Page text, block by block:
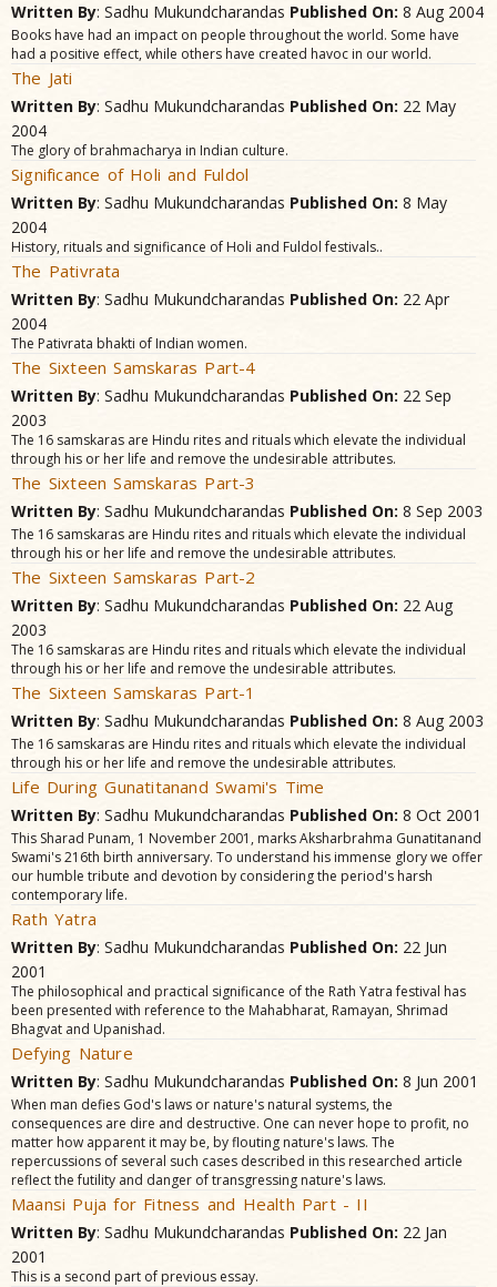
Written By: Sadhu Mukundcharandas Published On: 8 Aug 2004
Books have had an impact on people throughout the world. Some have
had a positive effect, while others have created havoc in our world.
The Jati
Written By: Sadhu Mukundcharandas Published On: 22 May
2004
The glory of brahmacharya in Indian culture.
Significance of Holi and Fuldol
Written By: Sadhu Mukundcharandas Published On: 8 May
2004
History, rituals and significance of Holi and Fuldol festivals..
The Pativrata
Written By: Sadhu Mukundcharandas Published On: 22 Apr
2004
The Pativrata bhakti of Indian women.
The Sixteen Samskaras Part-4
Written By: Sadhu Mukundcharandas Published On: 22 Sep
2003
The 16 samskaras are Hindu rites and rituals which elevate the individual
through his or her life and remove the undesirable attributes.
The Sixteen Samskaras Part-3
Written By: Sadhu Mukundcharandas Published On: 8 Sep 2003
The 16 samskaras are Hindu rites and rituals which elevate the individual
through his or her life and remove the undesirable attributes.
The Sixteen Samskaras Part-2
Written By: Sadhu Mukundcharandas Published On: 22 Aug
2003
The 16 samskaras are Hindu rites and rituals which elevate the individual
through his or her life and remove the undesirable attributes.
The Sixteen Samskaras Part-1
Written By: Sadhu Mukundcharandas Published On: 8 Aug 2003
The 16 samskaras are Hindu rites and rituals which elevate the individual
through his or her life and remove the undesirable attributes.
Life During Gunatitanand Swami's Time
Written By: Sadhu Mukundcharandas Published On: 8 Oct 2001
This Sharad Punam, 1 November 2001, marks Aksharbrahma Gunatitanand
Swami's 216th birth anniversary. To understand his immense glory we offer
our humble tribute and devotion by considering the period's harsh
contemporary life.
Rath Yatra
Written By: Sadhu Mukundcharandas Published On: 22 Jun
2001
The philosophical and practical significance of the Rath Yatra festival has
been presented with reference to the Mahabharat, Ramayan, Shrimad
Bhagvat and Upanishad.
Defying Nature
Written By: Sadhu Mukundcharandas Published On: 8 Jun 2001
When man defies God's laws or nature's natural systems, the
consequences are dire and destructive. One can never hope to profit, no
matter how apparent it may be, by flouting nature's laws. The
repercussions of several such cases described in this researched article
reflect the futility and danger of transgressing nature's laws.
Maansi Puja for Fitness and Health Part - II
Written By: Sadhu Mukundcharandas Published On: 22 Jan
2001
This is a second part of previous essay.